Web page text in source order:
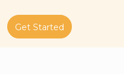
Get Started